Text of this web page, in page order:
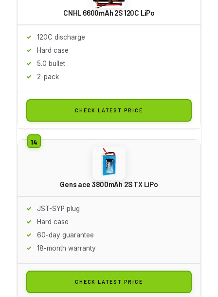
CNHL 6600mAh 2S 120C LiPo
120C discharge
Hard case
5.0 bullet
2-pack
CHECK LATEST PRICE
Gens ace 3800mAh 2S TX LiPo
JST-SYP plug
Hard case
60-day guarantee
18-month warranty
CHECK LATEST PRICE